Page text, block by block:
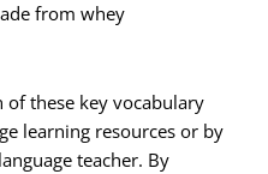
from whey
these key vocabulary
learning resources or by
teacher. By